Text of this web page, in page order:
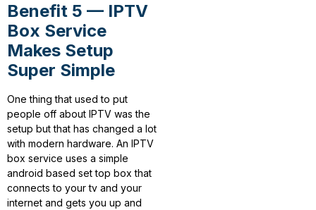
Benefit 5 — IPTV
Box Service
Makes Setup
Super Simple
One thing that used to put
people off about IPTV was the
setup but that has changed a lot
with modern hardware. An IPTV
box service uses a simple
android based set top box that
connects to your tv and your
internet and gets you up and